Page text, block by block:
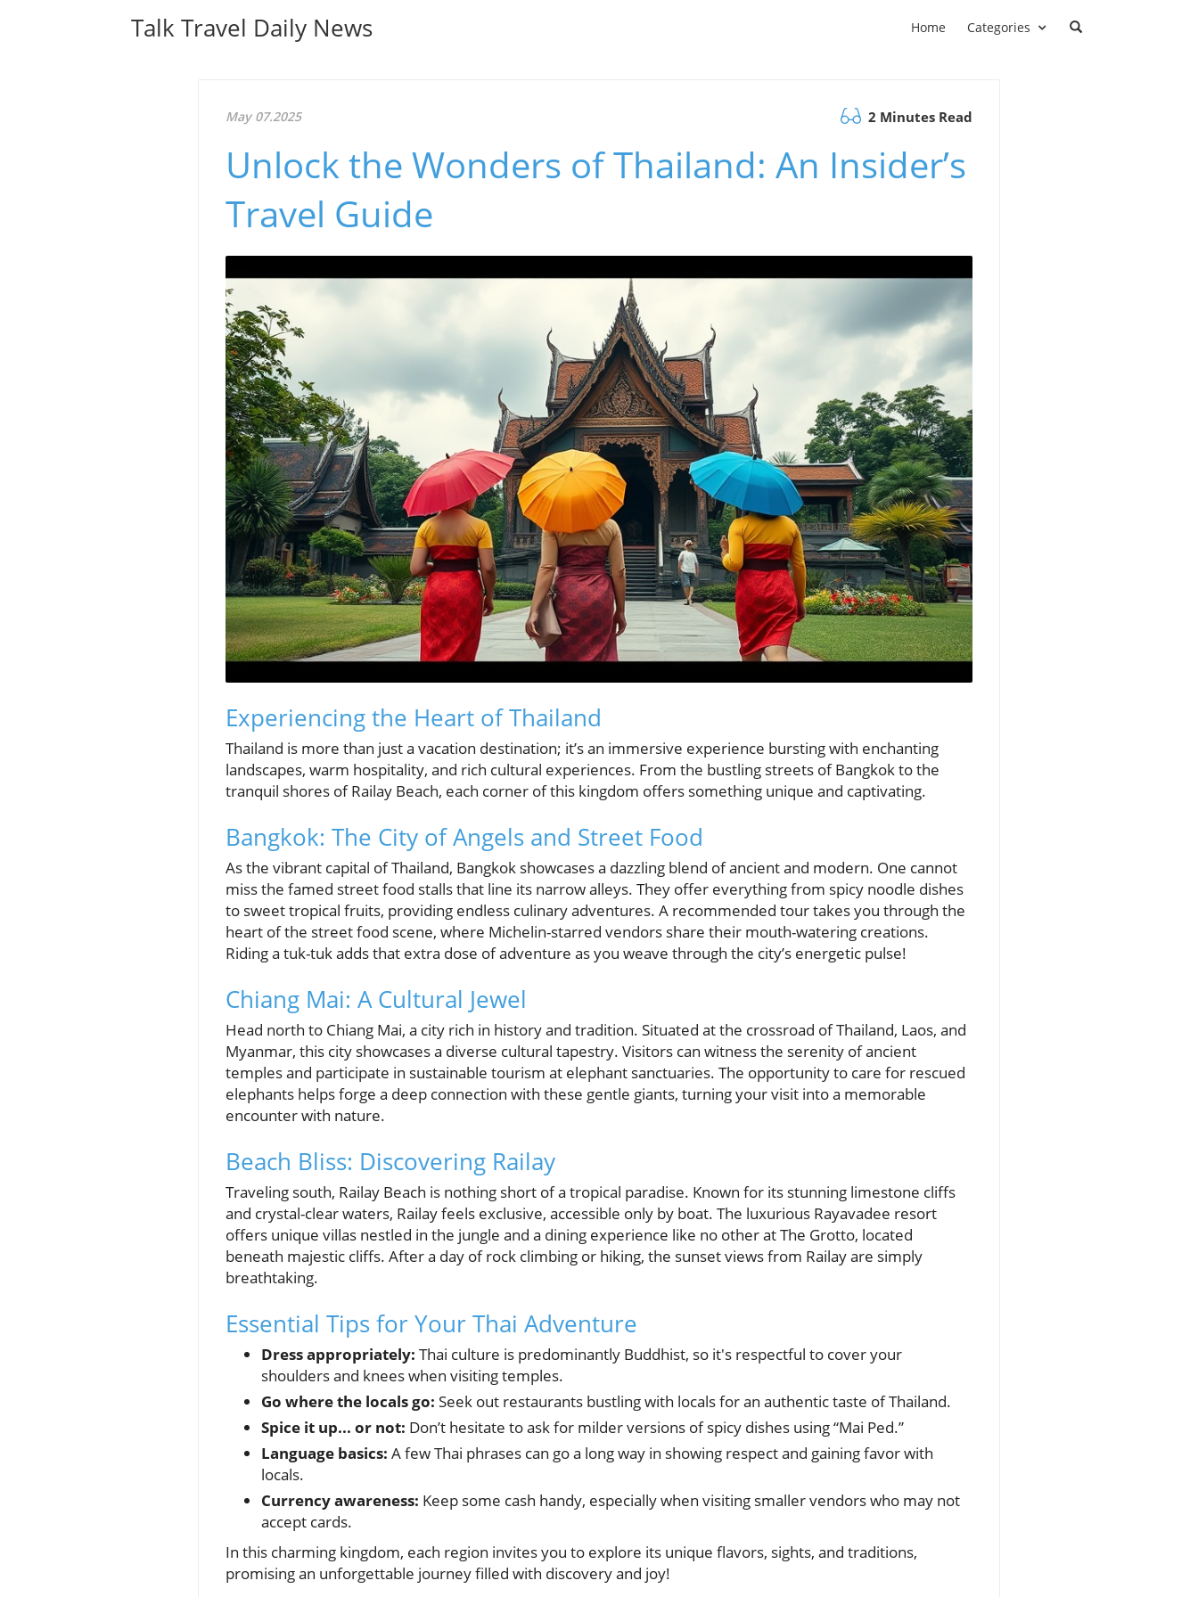
Talk Travel Daily News Home Categories
May 07.2025 2 Minutes Read
Unlock the Wonders of Thailand: An Insider’s
Travel Guide
Experiencing the Heart of Thailand
Thailand is more than just a vacation destination; it’s an immersive experience bursting with enchanting
landscapes, warm hospitality, and rich cultural experiences. From the bustling streets of Bangkok to the
tranquil shores of Railay Beach, each corner of this kingdom offers something unique and captivating.
Bangkok: The City of Angels and Street Food
As the vibrant capital of Thailand, Bangkok showcases a dazzling blend of ancient and modern. One cannot
miss the famed street food stalls that line its narrow alleys. They offer everything from spicy noodle dishes
to sweet tropical fruits, providing endless culinary adventures. A recommended tour takes you through the
heart of the street food scene, where Michelin-starred vendors share their mouth-watering creations.
Riding a tuk-tuk adds that extra dose of adventure as you weave through the city’s energetic pulse!
Chiang Mai: A Cultural Jewel
Head north to Chiang Mai, a city rich in history and tradition. Situated at the crossroad of Thailand, Laos, and
Myanmar, this city showcases a diverse cultural tapestry. Visitors can witness the serenity of ancient
temples and participate in sustainable tourism at elephant sanctuaries. The opportunity to care for rescued
elephants helps forge a deep connection with these gentle giants, turning your visit into a memorable
encounter with nature.
Beach Bliss: Discovering Railay
Traveling south, Railay Beach is nothing short of a tropical paradise. Known for its stunning limestone cliffs
and crystal-clear waters, Railay feels exclusive, accessible only by boat. The luxurious Rayavadee resort
offers unique villas nestled in the jungle and a dining experience like no other at The Grotto, located
beneath majestic cliffs. After a day of rock climbing or hiking, the sunset views from Railay are simply
breathtaking.
Essential Tips for Your Thai Adventure
Dress appropriately: Thai culture is predominantly Buddhist, so it's respectful to cover your
shoulders and knees when visiting temples.
Go where the locals go: Seek out restaurants bustling with locals for an authentic taste of Thailand.
Spice it up... or not: Don’t hesitate to ask for milder versions of spicy dishes using “Mai Ped.”
Language basics: A few Thai phrases can go a long way in showing respect and gaining favor with
locals.
Currency awareness: Keep some cash handy, especially when visiting smaller vendors who may not
accept cards.
In this charming kingdom, each region invites you to explore its unique flavors, sights, and traditions,
promising an unforgettable journey filled with discovery and joy!